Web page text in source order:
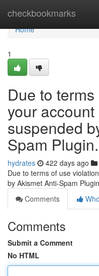
checkbookmarks
Home
Home
1
Due to
your
suspended
Spam Plugin.
hydrates 422 days ago
Due to terms of use
by Akismet Anti-Spam
Comments
Comments
Submit a Comment
No HTML